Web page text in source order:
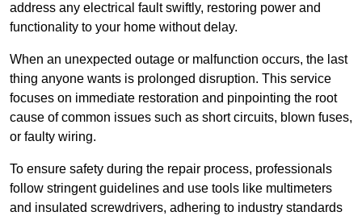
address any electrical fault swiftly, restoring power and
functionality to your home without delay.
When an unexpected outage or malfunction occurs, the last
thing anyone wants is prolonged disruption. This service
focuses on immediate restoration and pinpointing the root
cause of common issues such as short circuits, blown fuses,
or faulty wiring.
To ensure safety during the repair process, professionals
follow stringent guidelines and use tools like multimeters
and insulated screwdrivers, adhering to industry standards